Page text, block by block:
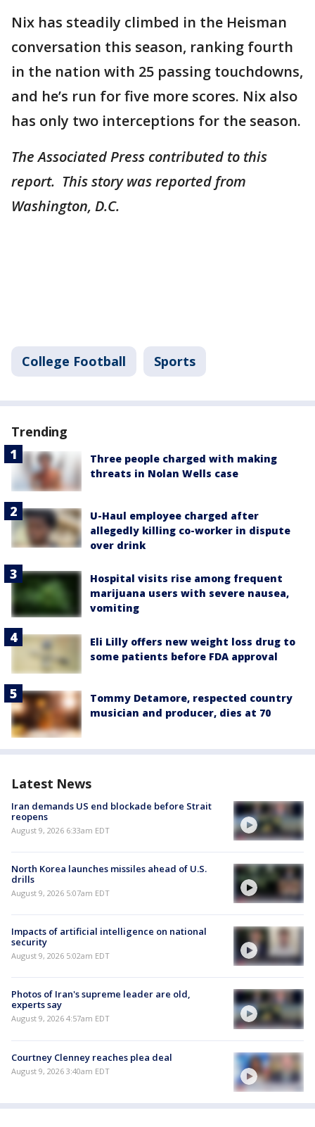
Nix has steadily climbed in the Heisman
conversation this season, ranking fourth
in the nation with 25 passing touchdowns,
and he’s run for five more scores. Nix also
has only two interceptions for the season.
The Associated Press contributed to this
report. This story was reported from
Washington, D.C.
College Football Sports
Trending
Three people charged with making
threats in Nolan Wells case
U-Haul employee charged after
allegedly killing co-worker in dispute
over drink
Hospital visits rise among frequent
marijuana users with severe nausea,
vomiting
Eli Lilly offers new weight loss drug to
some patients before FDA approval
Tommy Detamore, respected country
musician and producer, dies at 70
Latest News
Iran demands US end blockade before Strait
reopens
August 9, 2026 6:33am EDT
North Korea launches missiles ahead of U.S.
drills
August 9, 2026 5:07am EDT
Impacts of artificial intelligence on national
security
August 9, 2026 5:02am EDT
Photos of Iran's supreme leader are old,
experts say
August 9, 2026 4:57am EDT
Courtney Clenney reaches plea deal
August 9, 2026 3:40am EDT